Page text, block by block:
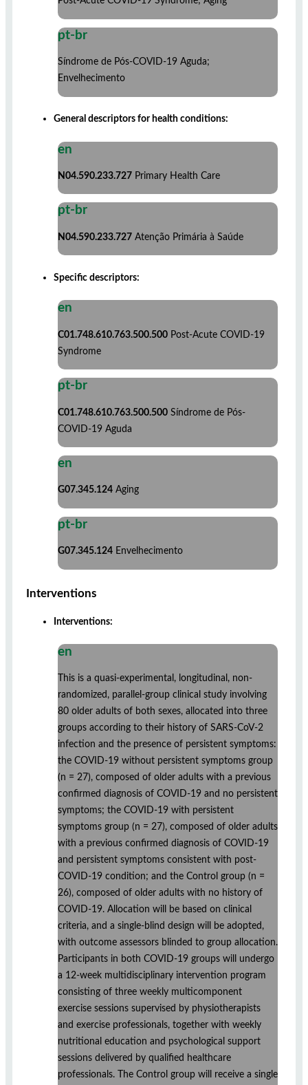
pt-br
Síndrome de Pós-COVID-19 Aguda;
Envelhecimento
General descriptors for health conditions:
en
N04.590.233.727 Primary Health Care
pt-br
N04.590.233.727 Atenção Primária à Saúde
Specific descriptors:
en
C01.748.610.763.500.500 Post-Acute COVID-19
Syndrome
pt-br
C01.748.610.763.500.500 Síndrome de Pós-
COVID-19 Aguda
en
G07.345.124 Aging
pt-br
G07.345.124 Envelhecimento
Interventions
Interventions:
en
This is a quasi-experimental, longitudinal, non-
randomized, parallel-group clinical study involving
80 older adults of both sexes, allocated into three
groups according to their history of SARS-CoV-2
infection and the presence of persistent symptoms:
the COVID-19 without persistent symptoms group
(n = 27), composed of older adults with a previous
confirmed diagnosis of COVID-19 and no persistent
symptoms; the COVID-19 with persistent
symptoms group (n = 27), composed of older adults
with a previous confirmed diagnosis of COVID-19
and persistent symptoms consistent with post-
COVID-19 condition; and the Control group (n =
26), composed of older adults with no history of
COVID-19. Allocation will be based on clinical
criteria, and a single-blind design will be adopted,
with outcome assessors blinded to group allocation.
Participants in both COVID-19 groups will undergo
a 12-week multidisciplinary intervention program
consisting of three weekly multicomponent
exercise sessions supervised by physiotherapists
and exercise professionals, together with weekly
nutritional education and psychological support
sessions delivered by qualified healthcare
professionals. The Control group will receive a single